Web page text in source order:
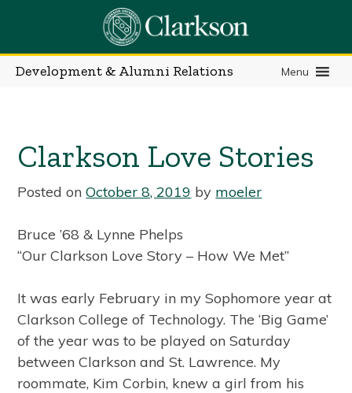
content
Development & Alumni Relations Menu
Clarkson Love Stories
Posted onOctober 8, 2019 by moeler
Bruce ’68 & Lynne Phelps
“Our Clarkson Love Story – How We Met”
It was early February in my Sophomore year at
Clarkson College of Technology. The ‘Big Game’
of the year was to be played on Saturday
between Clarkson and St. Lawrence. My
roommate, Kim Corbin, knew a girl from his